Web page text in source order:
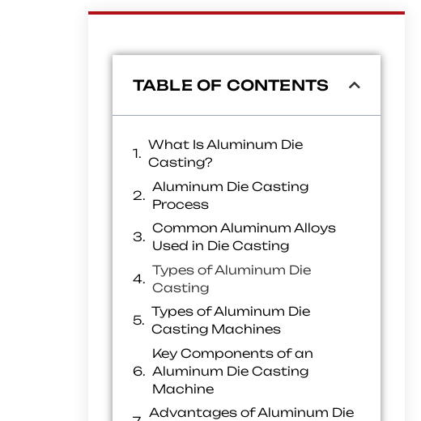
TABLE OF CONTENTS
What Is Aluminum Die
Casting?
Aluminum Die Casting
Process
Common Aluminum Alloys
Used in Die Casting
Types of Aluminum Die
Casting
Types of Aluminum Die
Casting Machines
Key Components of an
Aluminum Die Casting
Machine
Advantages of Aluminum Die